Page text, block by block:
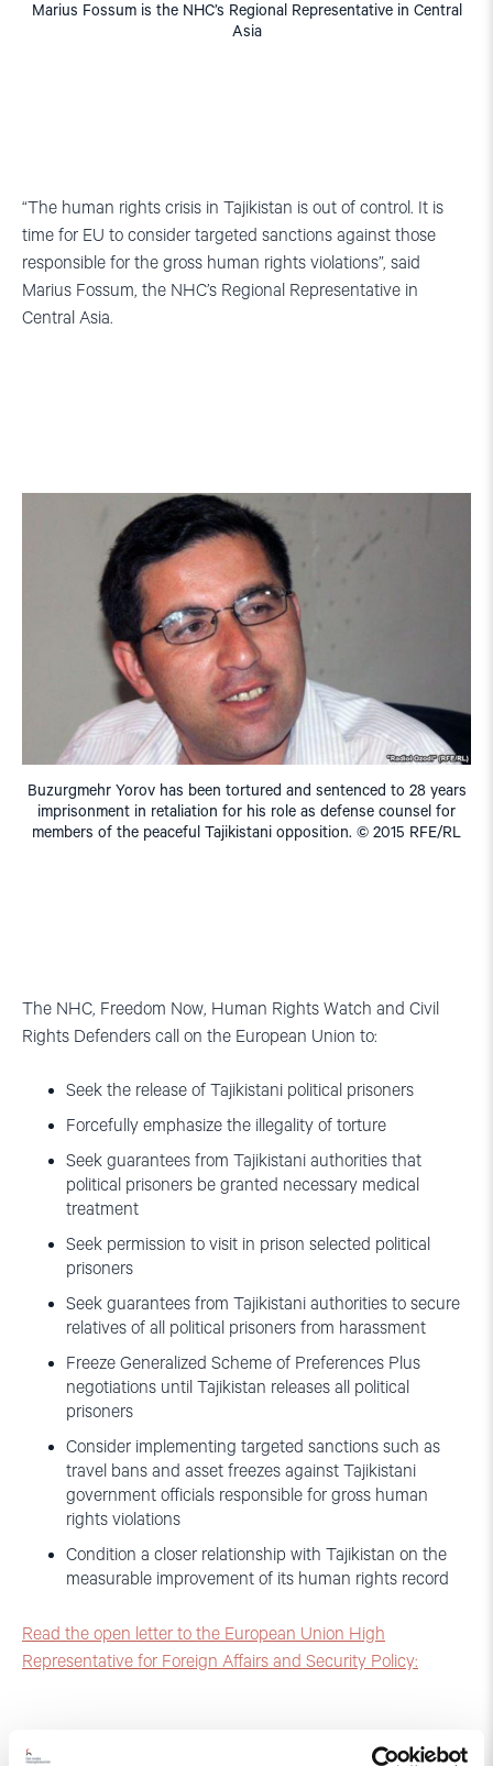
Marius Fossum is the NHC’s Regional Representative in Central
Asia
“The human rights crisis in Tajikistan is out of control. It is
time for EU to consider targeted sanctions against those
responsible for the gross human rights violations”, said
Marius Fossum, the NHC’s Regional Representative in
Central Asia.
Buzurgmehr Yorov has been tortured and sentenced to 28 years
imprisonment in retaliation for his role as defense counsel for
members of the peaceful Tajikistani opposition. © 2015 RFE/RL
The NHC, Freedom Now, Human Rights Watch and Civil
Rights Defenders call on the European Union to:
Seek the release of Tajikistani political prisoners
Forcefully emphasize the illegality of torture
Seek guarantees from Tajikistani authorities that
political prisoners be granted necessary medical
treatment
Seek permission to visit in prison selected political
prisoners
Seek guarantees from Tajikistani authorities to secure
relatives of all political prisoners from harassment
Freeze Generalized Scheme of Preferences Plus
negotiations until Tajikistan releases all political
prisoners
Consider implementing targeted sanctions such as
travel bans and asset freezes against Tajikistani
government officials responsible for gross human
rights violations
Condition a closer relationship with Tajikistan on the
measurable improvement of its human rights record
Read the open letter to the European Union High
Representative for Foreign Affairs and Security Policy: